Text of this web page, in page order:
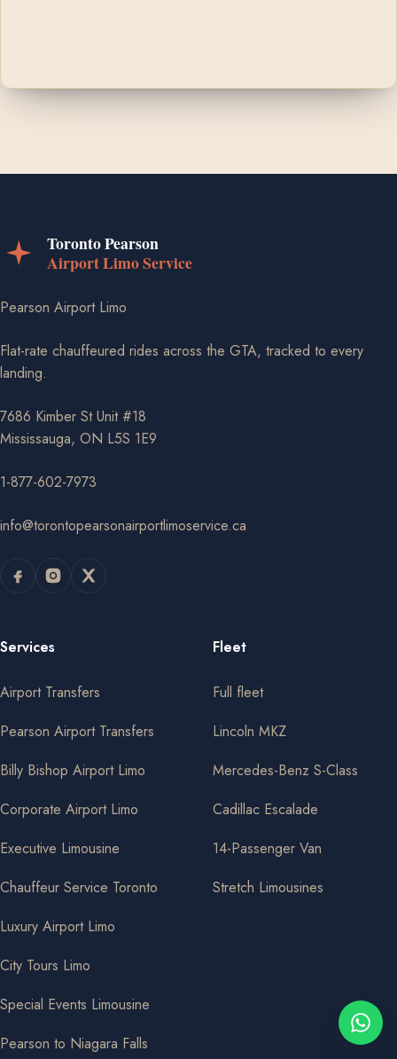
Pearson Airport Limo
Flat-rate chauffeured rides across the GTA, tracked to every
landing.
7686 Kimber St Unit #18
Mississauga, ON L5S 1E9
1-877-602-7973
info@torontopearsonairportlimoservice.ca
Services
Airport Transfers
Pearson Airport Transfers
Billy Bishop Airport Limo
Corporate Airport Limo
Executive Limousine
Chauffeur Service Toronto
Luxury Airport Limo
City Tours Limo
Special Events Limousine
Pearson to Niagara Falls
Fleet
Full fleet
Lincoln MKZ
Mercedes-Benz S-Class
Cadillac Escalade
14-Passenger Van
Stretch Limousines